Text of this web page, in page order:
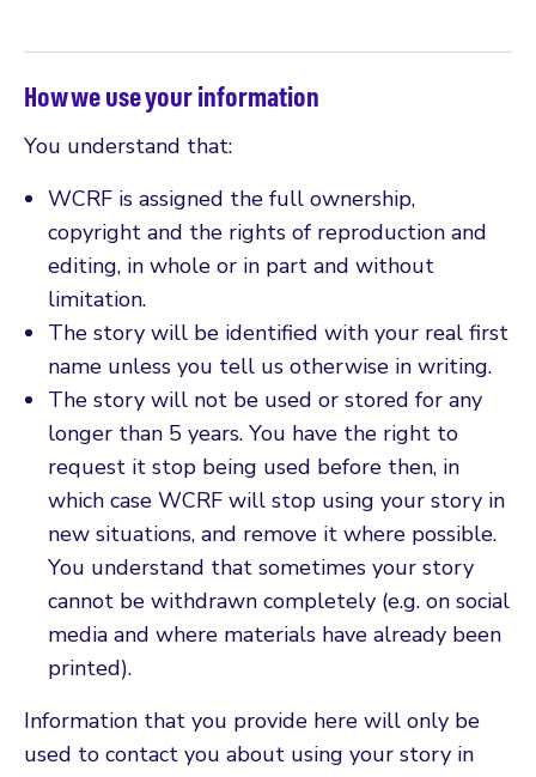
How we use your information
You understand that:
WCRF is assigned the full ownership,
copyright and the rights of reproduction and
editing, in whole or in part and without
limitation.
The story will be identified with your real first
name unless you tell us otherwise in writing.
The story will not be used or stored for any
longer than 5 years. You have the right to
request it stop being used before then, in
which case WCRF will stop using your story in
new situations, and remove it where possible.
You understand that sometimes your story
cannot be withdrawn completely (e.g. on social
media and where materials have already been
printed).
Information that you provide here will only be
used to contact you about using your story in